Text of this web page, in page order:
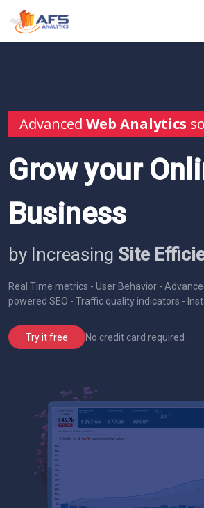
Advanced Web Analytics
Grow your
Business
by Increasing Site
Real Time metrics - User Behavior -
powered SEO - Traffic quality indicators -
Try it free No credit card required